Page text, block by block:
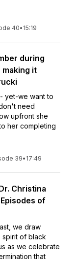
40• 15:19
during
it
yet-we want to
need
upfront she
her completing
39• 17:49
Christina
of
we draw
spirit of black
as we celebrate
that